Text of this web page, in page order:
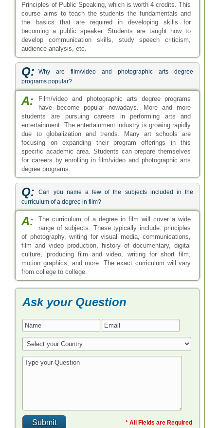
Principles of Public Speaking, which is worth 4 credits. This
course aims to teach the students the fundamentals and
the basics that are required in developing skills for
becoming a public speaker. Students are taught how to
develop communication skills, study speech criticism,
audience analysis, etc.
Q:
Why are film/video and photographic arts degree
programs popular?
A:
Film/video and photographic arts degree programs
have become popular nowadays. More and more
students are pursuing careers in performing arts and
entertainment. The entertainment industry is growing rapidly
due to globalization and trends. Many art schools are
focusing on expanding their program offerings in this
specific academic area. Students can prepare themselves
for careers by enrolling in film/video and photographic arts
degree programs.
Q:
Can you name a few of the subjects included in the
curriculum of a degree in film?
A:
The curriculum of a degree in film will cover a wide
range of subjects. These typically include: principles
of photography, writing for visual media, communications,
film and video production, history of documentary, digital
culture, producing film and video, writing for short film,
motion graphics, and more. The exact curriculum will vary
from college to college.
Ask your Question
* All Fields are Required